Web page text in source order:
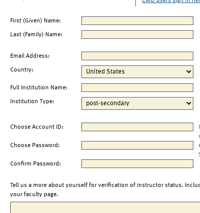
First (Given) Name:
Last (Family) Name:
Email Address:
Country:
Full Institution Name:
Institution Type:
Choose Account ID:
Choose Password:
Confirm Password:
Tell us a more about yourself for verification of instructor status.
your faculty page.